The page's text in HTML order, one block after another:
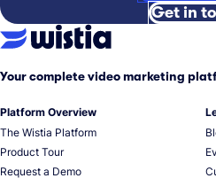
Get in
Your complete video marketing
Platform Overview
The Wistia Platform
Product Tour
Request a Demo